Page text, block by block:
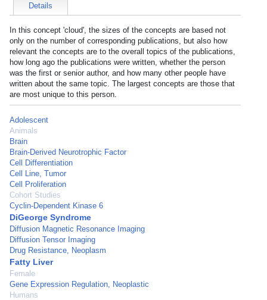
Details
In this concept 'cloud', the sizes of the concepts are based not
only on the number of corresponding publications, but also how
relevant the concepts are to the overall topics of the publications,
how long ago the publications were written, whether the person
was the first or senior author, and how many other people have
written about the same topic. The largest concepts are those that
are most unique to this person.
Adolescent
Animals
Brain
Brain-Derived Neurotrophic Factor
Cell Differentiation
Cell Line, Tumor
Cell Proliferation
Cohort Studies
Cyclin-Dependent Kinase 6
DiGeorge Syndrome
Diffusion Magnetic Resonance Imaging
Diffusion Tensor Imaging
Drug Resistance, Neoplasm
Fatty Liver
Female
Gene Expression Regulation, Neoplastic
Humans